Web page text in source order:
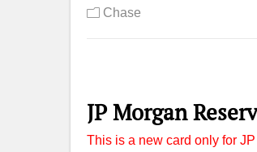
Chase
JP Morgan
This is a new card only for